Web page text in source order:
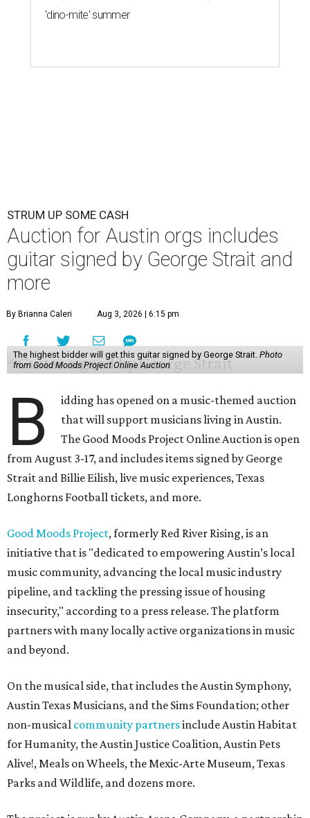
'dino-mite' summer
STRUM UP SOME CASH
Auction for Austin orgs includes
guitar signed by George Strait and
more
By Brianna Caleri Aug 3, 2026 | 6:15 pm
The highest bidder will get this guitar signed by George Strait. Photo
from Good Moods Project Online Auction
B
idding has opened on a music-themed auction
that will support musicians living in Austin.
The Good Moods Project Online Auction is open
from August 3-17, and includes items signed by George
Strait and Billie Eilish, live music experiences, Texas
Longhorns Football tickets, and more.
Good Moods Project, formerly Red River Rising, is an
initiative that is "dedicated to empowering Austin’s local
music community, advancing the local music industry
pipeline, and tackling the pressing issue of housing
insecurity," according to a press release. The platform
partners with many locally active organizations in music
and beyond.
On the musical side, that includes the Austin Symphony,
Austin Texas Musicians, and the Sims Foundation; other
non-musical community partnersinclude Austin Habitat
for Humanity, the Austin Justice Coalition, Austin Pets
Alive!, Meals on Wheels, the Mexic-Arte Museum, Texas
Parks and Wildlife, and dozens more.